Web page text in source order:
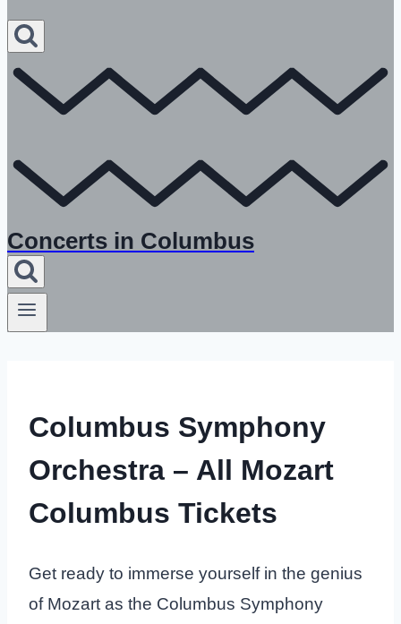
Concerts in Columbus
Columbus Symphony
Orchestra – All Mozart
Columbus Tickets
Get ready to immerse yourself in the genius
of Mozart as the Columbus Symphony